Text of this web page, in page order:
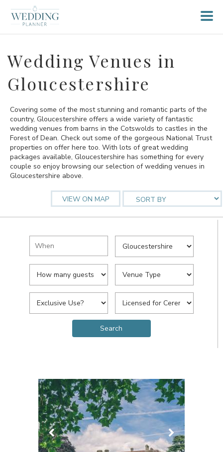
Wedding Venues in
Gloucestershire
Covering some of the most stunning and romantic parts of the
country, Gloucestershire offers a wide variety of fantastic
wedding venues from barns in the Cotswolds to castles in the
Forest of Dean. Check out some of the gorgeous National Trust
properties on offer here too. With lots of great wedding
packages available, Gloucestershire has something for every
couple so enjoy browsing our selection of wedding venues in
Gloucestershire above.
VIEW ON MAP